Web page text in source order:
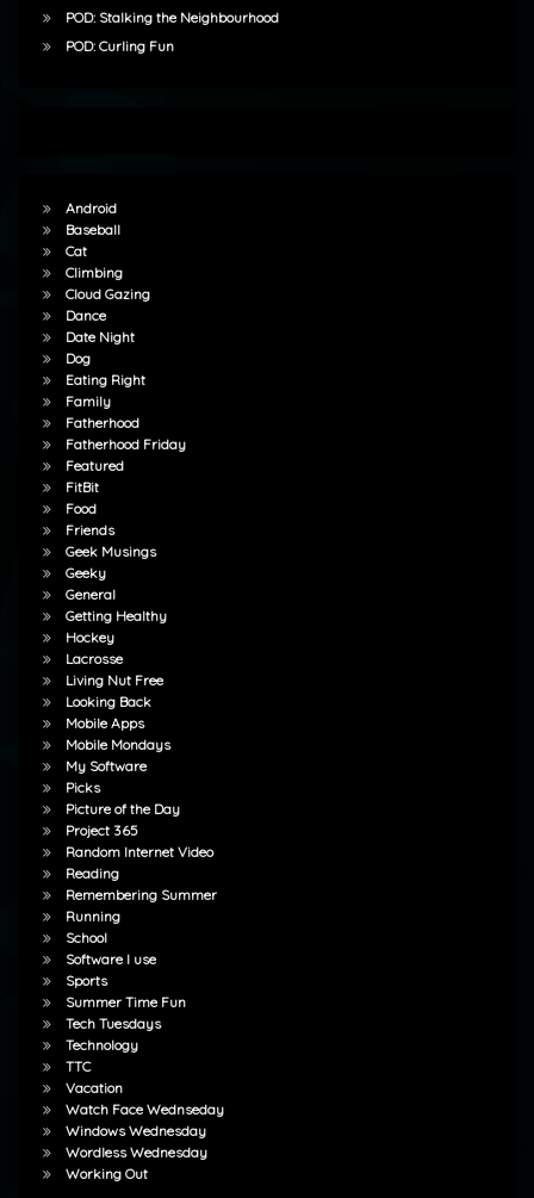
POD: Stalking the Neighbourhood
POD: Curling Fun
Android
Baseball
Cat
Climbing
Cloud Gazing
Dance
Date Night
Dog
Eating Right
Family
Fatherhood
Fatherhood Friday
Featured
FitBit
Food
Friends
Geek Musings
Geeky
General
Getting Healthy
Hockey
Lacrosse
Living Nut Free
Looking Back
Mobile Apps
Mobile Mondays
My Software
Picks
Picture of the Day
Project 365
Random Internet Video
Reading
Remembering Summer
Running
School
Software I use
Sports
Summer Time Fun
Tech Tuesdays
Technology
TTC
Vacation
Watch Face Wednseday
Windows Wednesday
Wordless Wednesday
Working Out